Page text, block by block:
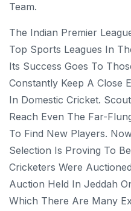
Team.
The Indian Premier
Top Sports Leagues In
Its Success Goes To
Constantly Keep A Close
In Domestic Cricket.
Reach Even The Far-
To Find New Players.
Selection Is Proving To
Cricketers Were
Auction Held In Jeddah
Which There Are Many